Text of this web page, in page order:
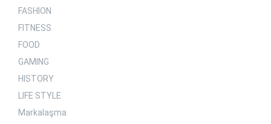
FASHION
FITNESS
FOOD
GAMING
HISTORY
LIFE STYLE
Markalaşma